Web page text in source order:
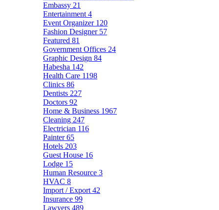
Embassy 21
Entertainment 4
Event Organizer 120
Fashion Designer 57
Featured 81
Government Offices 24
Graphic Design 84
Habesha 142
Health Care 1198
Clinics 86
Dentists 227
Doctors 92
Home & Business 1967
Cleaning 247
Electrician 116
Painter65
Hotels 203
Guest House 16
Lodge 15
Human Resource 3
HVAC 8
Import / Export 42
Insurance 99
Lawyers 489